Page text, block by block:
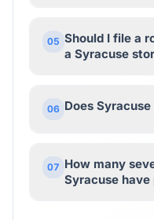
05 Should I file a
a Syracuse
06 Does
07 How many
Syracuse have